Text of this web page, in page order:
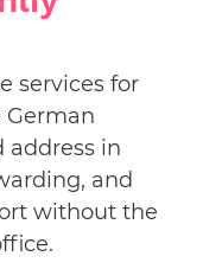
services for
address in
and
without the